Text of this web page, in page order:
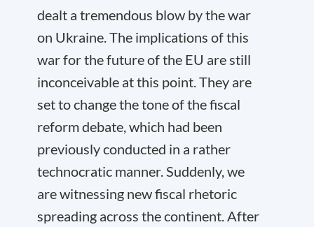
dealt a tremendous blow by the war
on Ukraine. The implications of this
war for the future of the EU are still
inconceivable at this point. They are
set to change the tone of the fiscal
reform debate, which had been
previously conducted in a rather
technocratic manner. Suddenly, we
are witnessing new fiscal rhetoric
spreading across the continent. After